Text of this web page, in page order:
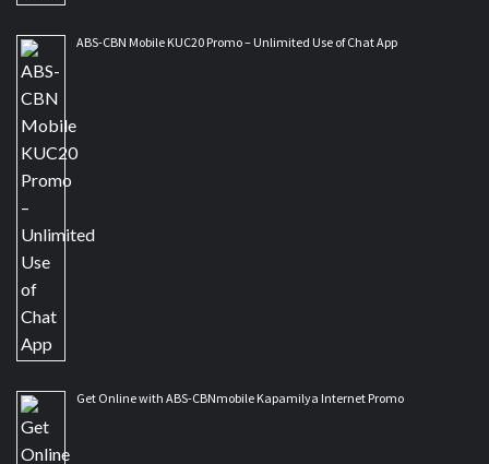
ABS-CBN Mobile KUC20 Promo – Unlimited Use of Chat App
Get Online with ABS-CBNmobile Kapamilya Internet Promo